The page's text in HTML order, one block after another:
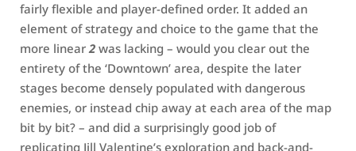
fairly flexible and player-defined order. It added an
element of strategy and choice to the game that the
more linear2 was lacking – would you clear out the
entirety of the ‘Downtown’ area, despite the later
stages become densely populated with dangerous
enemies, or instead chip away at each area of the map
bit by bit? – and did a surprisingly good job of
replicating Jill Valentine’s exploration and back-and-